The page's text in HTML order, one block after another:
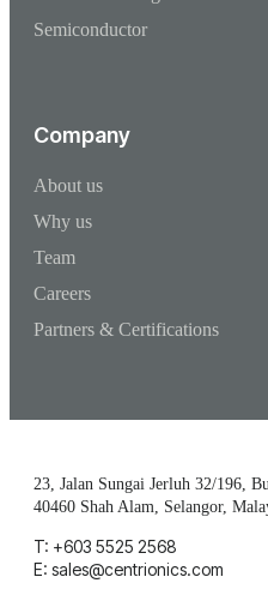
Company
About us
Why us
Team
Careers
Partners & Certifications
Semiconductor
23, Jalan Sungai Jerluh 32/196,
40460 Shah Alam, Selangor,
T: +603 5525 2568
E: sales@centrionics.com